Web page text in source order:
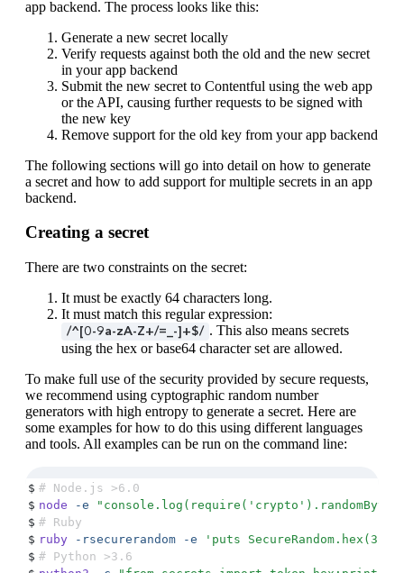
app backend. The process looks like this:
Generate a new secret locally
Verify requests against both the old and the new secret
in your app backend
Submit the new secret to Contentful using the web app
or the API, causing further requests to be signed with
the new key
Remove support for the old key from your app backend
The following sections will go into detail on how to generate
a secret and how to add support for multiple secrets in an app
backend.
Creating a secret
There are two constraints on the secret:
It must be exactly 64 characters long.
It must match this regular expression:
/^[0-9a-zA-Z+/=_-]+$/ . This also means secrets
using the hex or base64 character set are allowed.
To make full use of the security provided by secure requests,
we recommend using cyptographic random number
generators with high entropy to generate a secret. Here are
some examples for how to do this using different languages
and tools. All examples can be run on the command line:
$ # Node.js >6.0
$ node -e "
$ # Ruby
$ ruby -rsecurerandom -e ' puts SecureRandom.hex(32)
$ # Python >3.6